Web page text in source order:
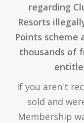
regarding
Resorts
Points scheme
thousands of
If you aren't
sold and
Membership